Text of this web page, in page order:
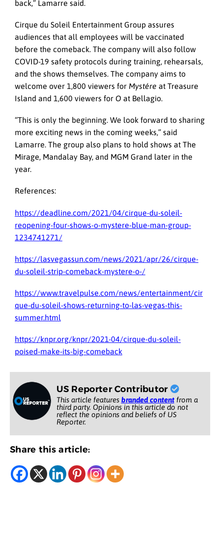
back,” Lamarre said.
Cirque du Soleil Entertainment Group assures
audiences that all employees will be vaccinated
before the comeback. The company will also follow
COVID-19 safety protocols during training, rehearsals,
and the shows themselves. The company aims to
welcome over 1,800 viewers for Mystére at Treasure
Island and 1,600 viewers for O at Bellagio.
“This is only the beginning. We look forward to sharing
more exciting news in the coming weeks,” said
Lamarre. The group also plans to hold shows at The
Mirage, Mandalay Bay, and MGM Grand later in the
year.
References:
https://deadline.com/2021/04/cirque-du-soleil-
reopening-four-shows-o-mystere-blue-man-group-
1234741271/
https://lasvegassun.com/news/2021/apr/26/cirque-
du-soleil-strip-comeback-mystere-o-/
https://www.travelpulse.com/news/entertainment/cir
que-du-soleil-shows-returning-to-las-vegas-this-
summer.html
https://knpr.org/knpr/2021-04/cirque-du-soleil-
poised-make-its-big-comeback
US Reporter Contributor
This article features branded contentfrom a
third party. Opinions in this article do not
reflect the opinions and beliefs of US
Reporter.
Share this article: